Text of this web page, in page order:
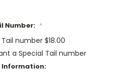
Number: *
number $18.00
a Special Tail number
Information: